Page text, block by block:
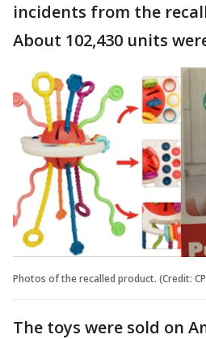
incidents from the
About 102,430 units
Photos of the recalled product. (Credit:
The toys were sold on